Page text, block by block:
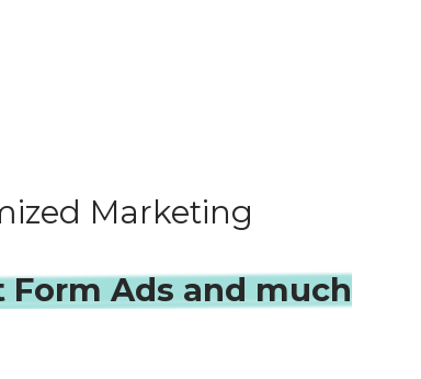
Marketing
Form Ads and much